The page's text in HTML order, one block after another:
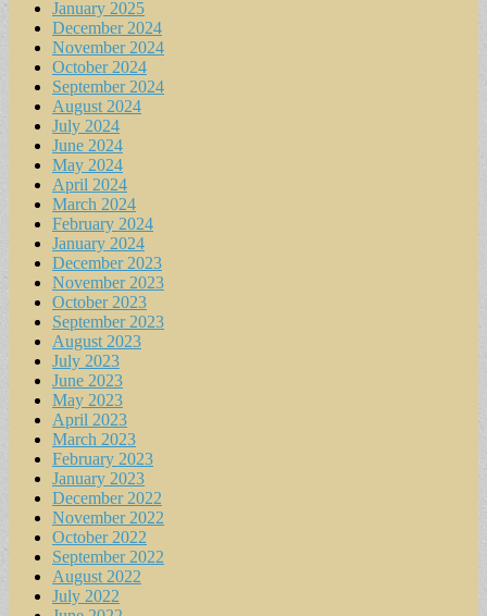
January 2025
December 2024
November 2024
October 2024
September 2024
August 2024
July 2024
June 2024
May 2024
April 2024
March 2024
February 2024
January 2024
December 2023
November 2023
October 2023
September 2023
August 2023
July 2023
June 2023
May 2023
April 2023
March 2023
February 2023
January 2023
December 2022
November 2022
October 2022
September 2022
August 2022
July 2022